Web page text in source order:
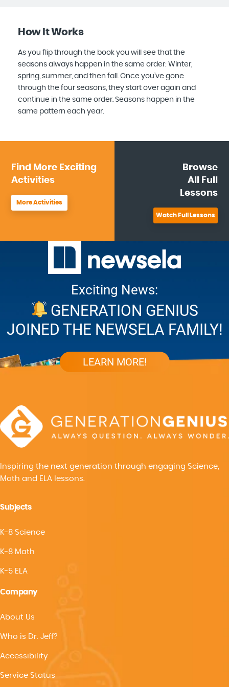
How It Works
As you flip through the book you will see that the
seasons always happen in the same order: Winter,
spring, summer, and then fall. Once you’ve gone
through the four seasons, they start over again and
continue in the same order. Seasons happen in the
same pattern each year.
Find More Exciting
Activities
More Activities
Browse
All
Full
Lessons
Watch Full Lessons
Exciting News:
GENERATION GENIUS
JOINED THE NEWSELA FAMILY!
LEARN MORE!
Inspiring the next generation through engaging Science,
Math and ELA lessons.
Subjects
K-8 Science
K-8 Math
K-5 ELA
Company
About Us
Who is Dr. Jeff?
Accessibility
Service Status